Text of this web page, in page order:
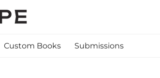
Custom Books Submissions